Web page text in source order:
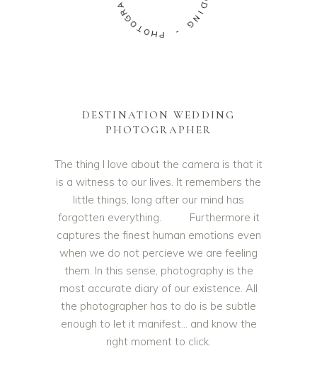
D
I
N
G
-
P
H
O
T
O
G
R
A
DESTINATION WEDDING
PHOTOGRAPHER
The thing I love about the camera is that it
is a witness to our lives. It remembers the
little things, long after our mind has
forgotten everything. Furthermore it
captures the finest human emotions even
when we do not percieve we are feeling
them. In this sense, photography is the
most accurate diary of our existence. All
the photographer has to do is be subtle
enough to let it manifest… and know the
right moment to click.